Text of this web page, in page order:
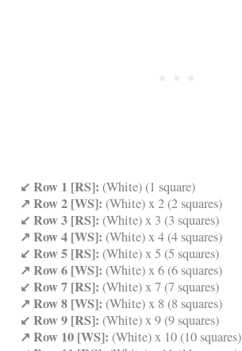
↙ Row 1 [RS]: (White) (1 square)
↗ Row 2 [WS]: (White) x 2 (2 squares)
↙ Row 3 [RS]: (White) x 3 (3 squares)
↗ Row 4 [WS]: (White) x 4 (4 squares)
↙ Row 5 [RS]: (White) x 5 (5 squares)
↗ Row 6 [WS]: (White) x 6 (6 squares)
↙ Row 7 [RS]: (White) x 7 (7 squares)
↗ Row 8 [WS]: (White) x 8 (8 squares)
↙ Row 9 [RS]: (White) x 9 (9 squares)
↗ Row 10 [WS]: (White) x 10 (10 squares)